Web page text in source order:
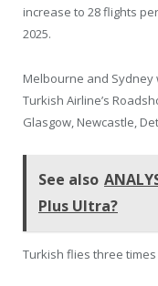
increase to 28 flights
2025.
Melbourne and
Turkish Airline’s
Glasgow, Newcastle,
See also
Plus Ultra?
Turkish flies three